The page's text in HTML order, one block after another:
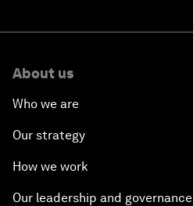
About us
Who we are
Our strategy
How we work
Our leadership and governance